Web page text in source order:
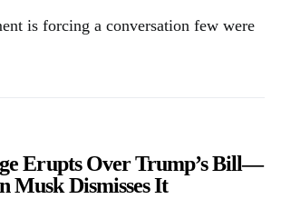
is forcing a conversation few were
Erupts Over Trump’s Bill—
Musk Dismisses It